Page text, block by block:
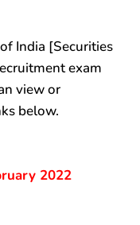
India [Securities
exam
view or
below.
2022